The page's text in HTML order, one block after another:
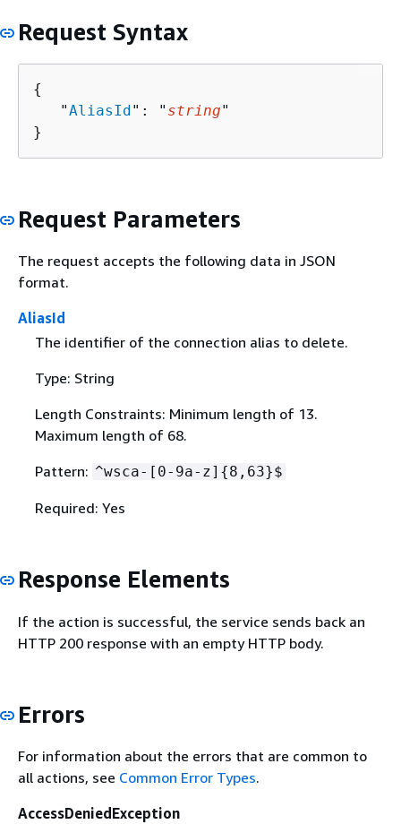
Request Syntax
{
   "
AliasId": " string"
}
Request Parameters
The request accepts the following data in JSON
format.
AliasId
The identifier of the connection alias to delete.
Type: String
Length Constraints: Minimum length of 13.
Maximum length of 68.
Pattern: ^wsca-[0-9a-z] {8,63}$
Required: Yes
Response Elements
If the action is successful, the service sends back an
HTTP 200 response with an empty HTTP body.
Errors
For information about the errors that are common to
all actions, see Common Error Types.
AccessDeniedException